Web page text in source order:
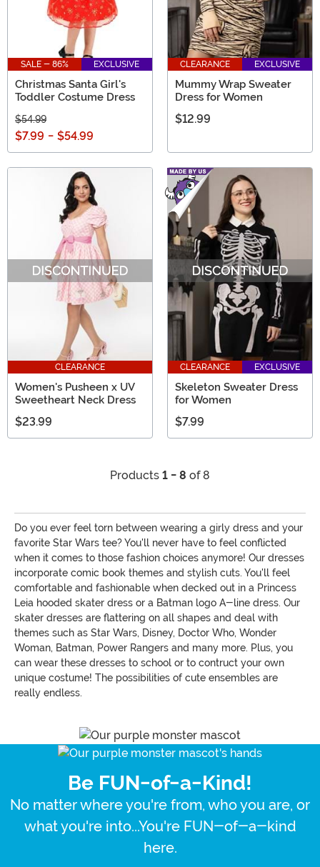
SALE - 86% EXCLUSIVE
Christmas Santa Girl's
Toddler Costume Dress
$54.99
$7.99 - $54.99
CLEARANCE EXCLUSIVE
Mummy Wrap Sweater
Dress for Women
$12.99
CLEARANCE
Women's Pusheen x UV
Sweetheart Neck Dress
$23.99
CLEARANCE EXCLUSIVE
Skeleton Sweater Dress
for Women
$7.99
Products 1 - 8 of 8
Do you ever feel torn between wearing a girly dress and your
favorite Star Wars tee? You'll never have to feel conflicted
when it comes to those fashion choices anymore! Our dresses
incorporate comic book themes and stylish cuts. You'll feel
comfortable and fashionable when decked out in a Princess
Leia hooded skater dress or a Batman logo A-line dress. Our
skater dresses are flattering on all shapes and deal with
themes such as Star Wars, Disney, Doctor Who, Wonder
Woman, Batman, Power Rangers and many more. Plus, you
can wear these dresses to school or to contruct your own
unique costume! The possibilities of cute ensembles are
really endless.
Be FUN-of-a-Kind!
No matter where you're from, who you are, or
what you're into...You're FUN-of-a-kind
here.